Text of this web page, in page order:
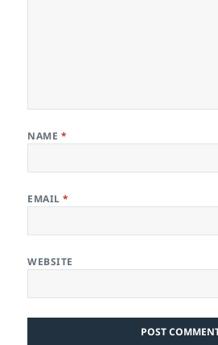
NAME *
EMAIL*
WEBSITE